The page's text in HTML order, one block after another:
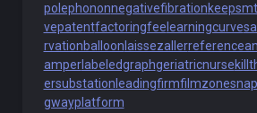
polephononnegativefibration
vepatentfactoringfee learningcurve
rvationballoon laissezaller
amperlabeledgraphgeriatricnurse
ersubstation leadingfirmfilmzones
gwayplatform